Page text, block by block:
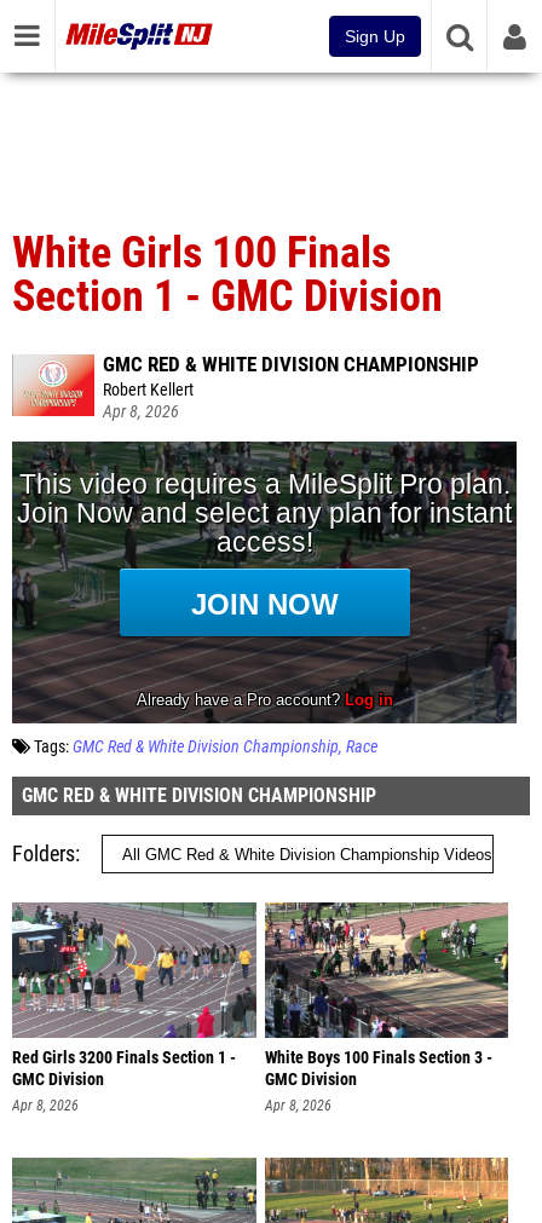
Sign Up
White Girls 100 Finals
Section 1 - GMC Division
GMC RED & WHITE DIVISION CHAMPIONSHIP
Robert Kellert
Apr 8, 2026
Tags:GMC Red & White Division Championship Race
GMC RED & WHITE DIVISION CHAMPIONSHIP
Folders
Red Girls 3200 Finals Section 1 -
GMC Division
Apr 8, 2026
White Boys 100 Finals Section 3 -
GMC Division
Apr 8, 2026